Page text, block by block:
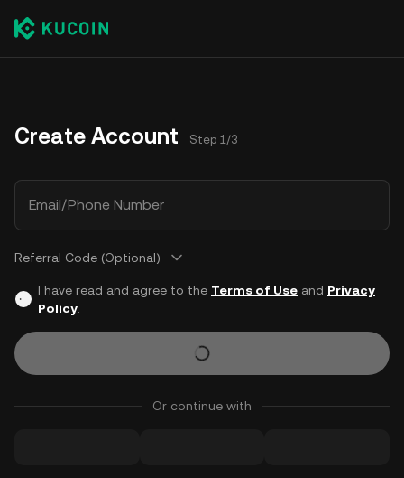
Create Account Step 1/3
Email/Phone Number
Referral Code (Optional)
I have read and agree to the Terms of Useand Privacy
Policy.
Or continue with